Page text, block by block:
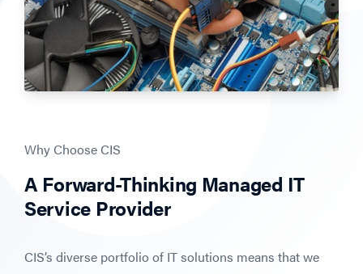
Why Choose CIS
A Forward-Thinking Managed IT
Service Provider
CIS’s diverse portfolio of IT solutions means that we